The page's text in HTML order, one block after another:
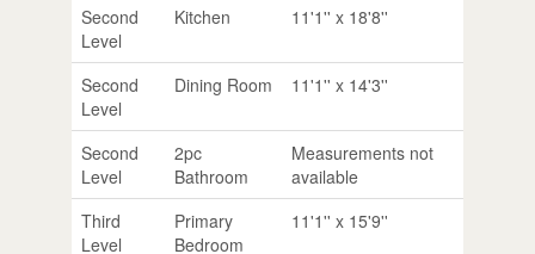
Second
Level
Kitchen 11'1'' x 18'8''
Second
Level
Dining Room 11'1'' x 14'3''
Second
Level
2pc
Bathroom
Measurements not
available
Third
Level
Primary
Bedroom
11'1'' x 15'9''